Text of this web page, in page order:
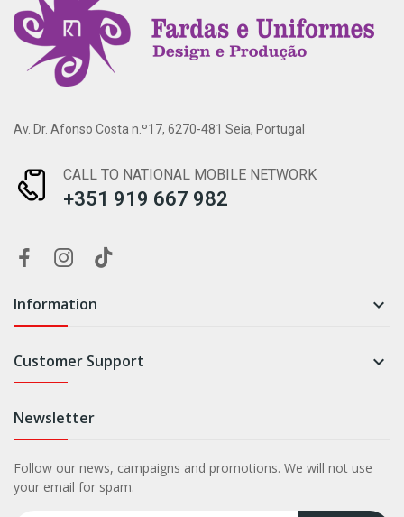
Av. Dr. Afonso Costa n.º17, 6270-481 Seia, Portugal
CALL TO NATIONAL MOBILE NETWORK
+351 919 667 982
Information 
Customer Support 
Newsletter
Follow our news, campaigns and promotions. We will not use
your email for spam.